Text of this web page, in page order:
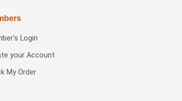
Login
your Account
My Order